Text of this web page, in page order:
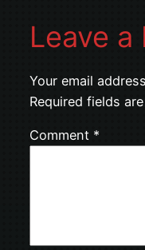
Leave a
Your email
Required fields
Comment *